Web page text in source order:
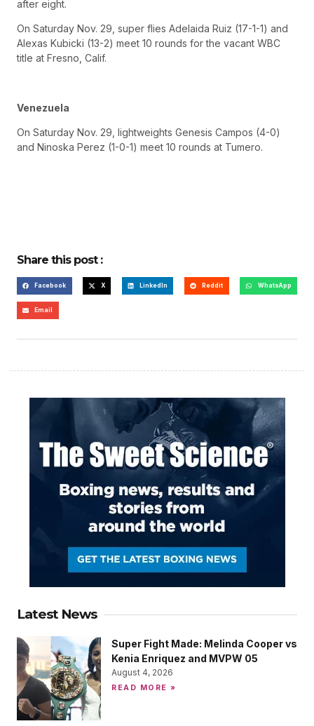
after eight.
On Saturday Nov. 29, super flies Adelaida Ruiz (17-1-1) and
Alexas Kubicki (13-2) meet 10 rounds for the vacant WBC
title at Fresno, Calif.
Venezuela
On Saturday Nov. 29, lightweights Genesis Campos (4-0)
and Ninoska Perez (1-0-1) meet 10 rounds at Tumero.
Share this post :
Facebook X LinkedIn Reddit WhatsApp
Email
Latest News
Super Fight Made: Melinda Cooper vs
Kenia Enriquez and MVPW 05
August 4, 2026
READ MORE »